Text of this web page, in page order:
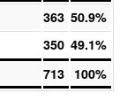
363 50.9%
350 49.1%
713 100%